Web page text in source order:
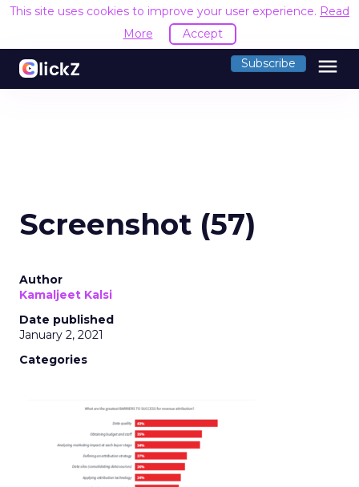
This site uses cookies to improve your user experience. Read
More
Accept
Subscribe menu
Screenshot (57)
Author
Kamaljeet Kalsi
Date published
January 2, 2021
Categories